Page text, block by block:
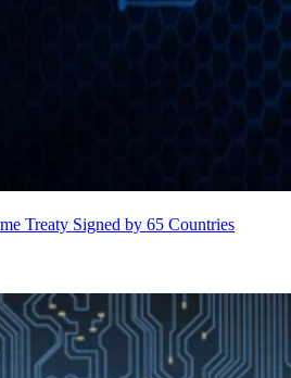
Treaty Signed by 65 Countries